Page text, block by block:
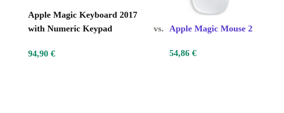
Apple Magic Keyboard 2017
with Numeric Keypad
vs. Apple Magic Mouse 2
94,90 € 54,86 €